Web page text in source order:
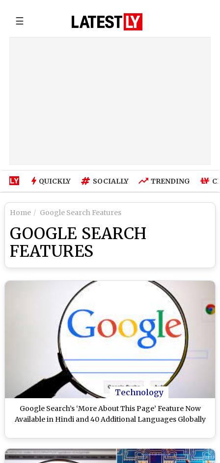
☰
QUICKLY SOCIALLY TRENDING
Home Google Search Features
GOOGLE SEARCH
FEATURES
Technology
Google Search’s ‘More About This Page’ Feature Now
Available in Hindi and 40 Additional Languages Globally